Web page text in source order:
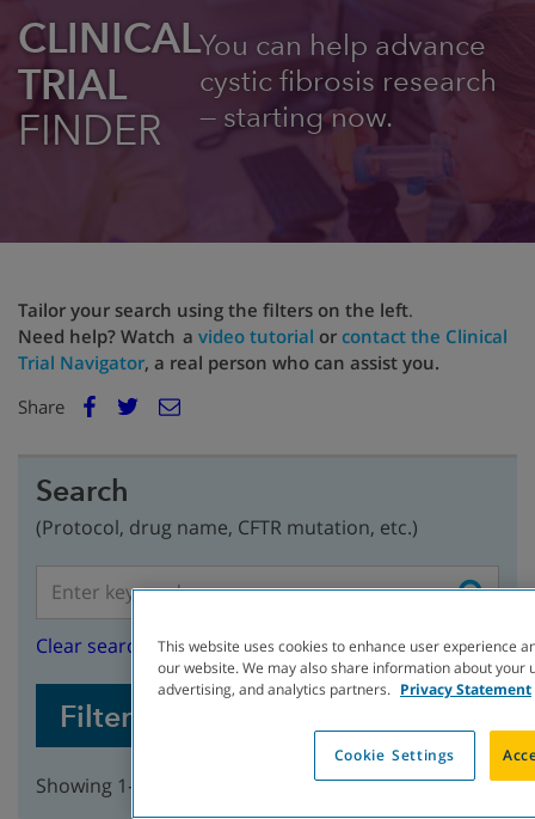
CLINICAL
TRIAL
FINDER
You can help advance
cystic fibrosis research
— starting now.
Tailor your search using the filters on the left.
Need help? Watch a video tutorial or contact the Clinical
Trial Navigator, a real person who can assist you.
Share
E
Search
(Protocol, drug name, CFTR mutation, etc.)
Clear search
Filter Studies
Showing 1-2 of 2 studies
This website uses cookies to enhance user experience
our website. We may also share information about your
advertising, and analytics partners. Privacy Statement
Cookie Settings